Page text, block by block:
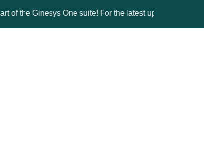
Ginesys One suite! For the latest updates, products,